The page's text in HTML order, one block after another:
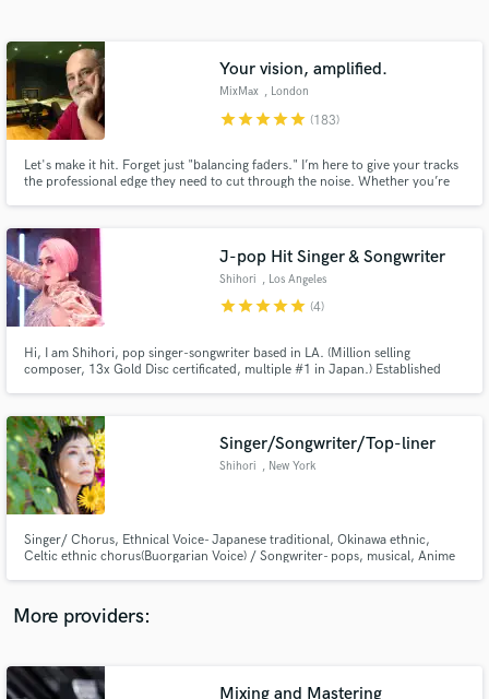
Your vision, amplified.
MixMax , London
starstarstarstarstar (183)
Let's make it hit. Forget just "balancing faders." I’m here to give your tracks
the professional edge they need to cut through the noise. Whether you’re
world-class release.
J-pop Hit Singer & Songwriter
Shihori , Los Angeles
starstarstarstarstar (4)
Hi, I am Shihori, pop singer-songwriter based in LA. (Million selling
composer, 13x Gold Disc certificated, multiple #1 in Japan.) Established
2020. League of Legends / Omega Strikers / FAIRY TAIL
Singer/Songwriter/Top-liner
Shihori , New York
Singer/ Chorus, Ethnical Voice- Japanese traditional, Okinawa ethnic,
Celtic ethnic chorus(Buorgarian Voice) / Songwriter- pops, musical, Anime
More providers:
Mixing and Mastering
Get Free Proposals
Contact pros directly with your project details
and receive handcrafted proposals and budgets
in a flash.
secure platform. Payment is only released when